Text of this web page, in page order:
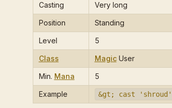
Casting Very long
Position Standing
Level 5
Class MagicUser
Min. Mana 5
Example &gt; cast 'shroud'